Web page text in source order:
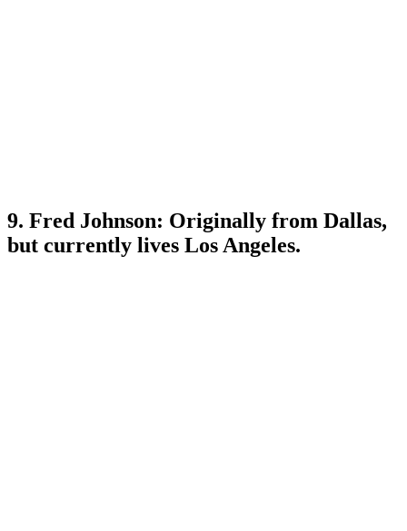
9. Fred Johnson: Originally from Dallas,
but currently lives Los Angeles.